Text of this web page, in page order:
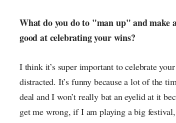
What do you do to "man up" and make
good at celebrating your wins?
I think it’s super important to celebrate
distracted. It’s funny because a lot of the
deal and I won’t really bat an eyelid at it
get me wrong, if I am playing a big